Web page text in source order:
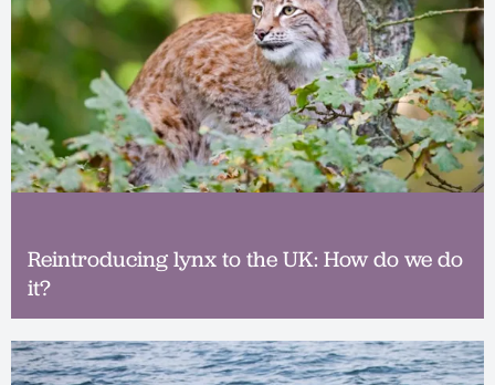
Reintroducing lynx to the UK: How do we do
it?